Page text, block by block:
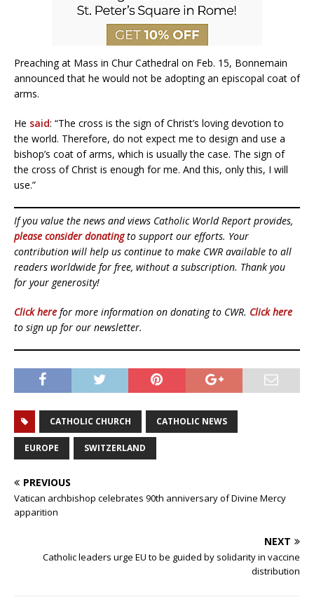
Preaching at Mass in Chur Cathedral on Feb. 15, Bonnemain
announced that he would not be adopting an episcopal coat of
arms.
He said: “The cross is the sign of Christ’s loving devotion to
the world. Therefore, do not expect me to design and use a
bishop’s coat of arms, which is usually the case. The sign of
the cross of Christ is enough for me. And this, only this, I will
use.”
If you value the news and views Catholic World Report provides,
please consider donatingto support our efforts. Your
contribution will help us continue to make CWR available to all
readers worldwide for free, without a subscription. Thank you
for your generosity!
Click here for more information on donating to CWR. Click here
to sign up for our newsletter.
CATHOLIC CHURCH CATHOLIC NEWS
EUROPE SWITZERLAND
PREVIOUS
Vatican archbishop celebrates 90th anniversary of Divine Mercy
apparition
NEXT
Catholic leaders urge EU to be guided by solidarity in vaccine
distribution